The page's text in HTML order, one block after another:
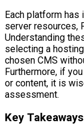
Each platform
server resources,
Understanding
selecting a
chosen CMS
Furthermore, if
or content, it is
assessment.
Key Takeaways